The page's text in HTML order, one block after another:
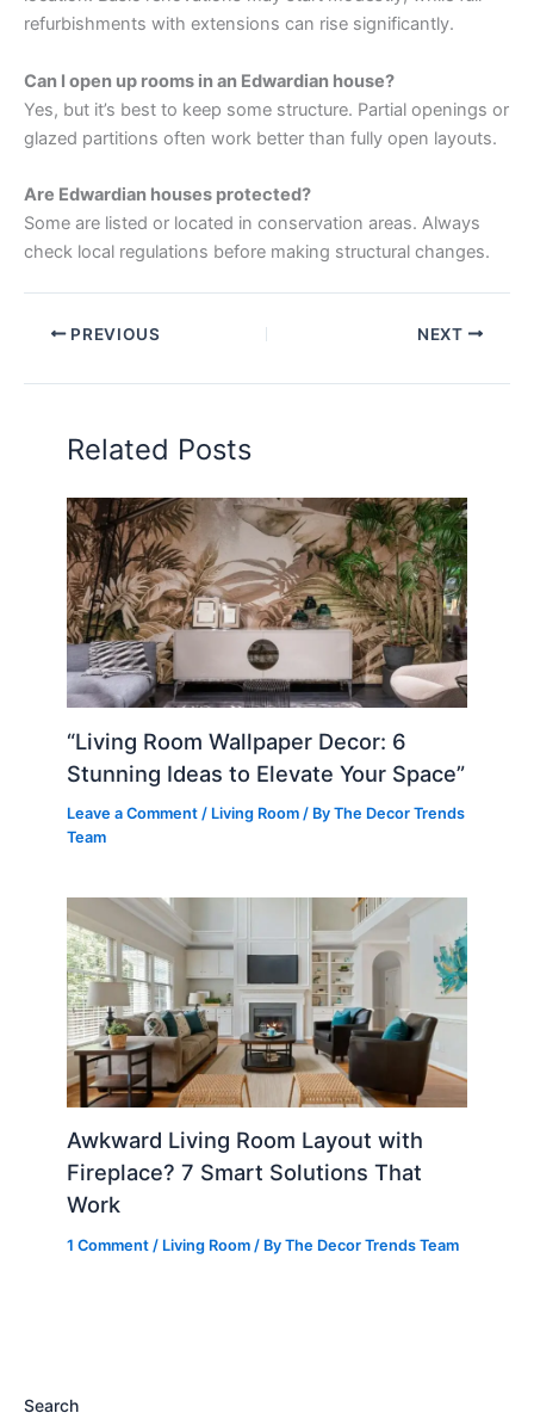
refurbishments with extensions can rise significantly.
Can I open up rooms in an Edwardian house?
Yes, but it’s best to keep some structure. Partial openings or
glazed partitions often work better than fully open layouts.
Are Edwardian houses protected?
Some are listed or located in conservation areas. Always
check local regulations before making structural changes.
PREVIOUS NEXT
Related Posts
“Living Room Wallpaper Decor: 6
Stunning Ideas to Elevate Your Space”
Leave a Comment / Living Room / ByThe Decor Trends
Team
Awkward Living Room Layout with
Fireplace? 7 Smart Solutions That
Work
1 Comment / Living Room / ByThe Decor Trends Team
Search